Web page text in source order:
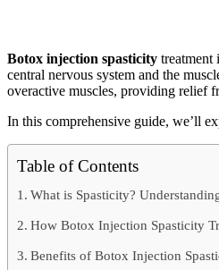
Botox injection spasticity treatment
central nervous system and the
overactive muscles, providing relief
In this comprehensive guide, we’ll
Table of Contents
What is Spasticity?
How Botox Injection Spasticity
Benefits of Botox Injection